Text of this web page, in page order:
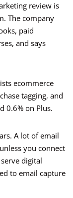
review is
The company
paid
and says
ecommerce
tagging, and
0.6% on Plus.
A lot of email
you connect
digital
to email capture